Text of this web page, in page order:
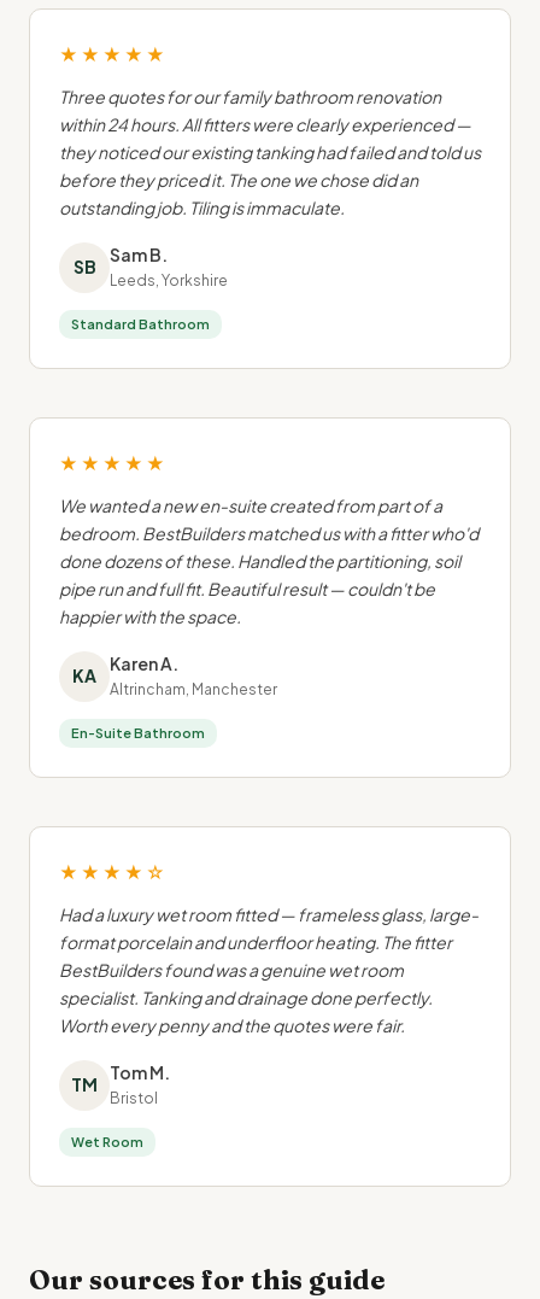
★★★★★
Three quotes for our family bathroom renovation
within 24 hours. All fitters were clearly experienced —
they noticed our existing tanking had failed and told us
before they priced it. The one we chose did an
outstanding job. Tiling is immaculate.
SB
Sam B.
Leeds, Yorkshire
Standard Bathroom
★★★★★
We wanted a new en-suite created from part of a
bedroom. BestBuilders matched us with a fitter who'd
done dozens of these. Handled the partitioning, soil
pipe run and full fit. Beautiful result — couldn't be
happier with the space.
KA
Karen A.
Altrincham, Manchester
En-Suite Bathroom
★★★★☆
Had a luxury wet room fitted — frameless glass, large-
format porcelain and underfloor heating. The fitter
BestBuilders found was a genuine wet room
specialist. Tanking and drainage done perfectly.
Worth every penny and the quotes were fair.
TM
Tom M.
Bristol
Wet Room
Our sources for this guide